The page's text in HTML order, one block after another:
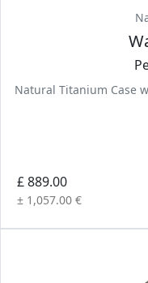
Natural Titanium Case
£ 889.00
± 1,057.00 €